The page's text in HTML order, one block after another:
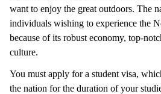
want to enjoy the great outdoors. The
individuals wishing to experience the
because of its robust economy, top-
culture.
You must apply for a student visa,
the nation for the duration of your